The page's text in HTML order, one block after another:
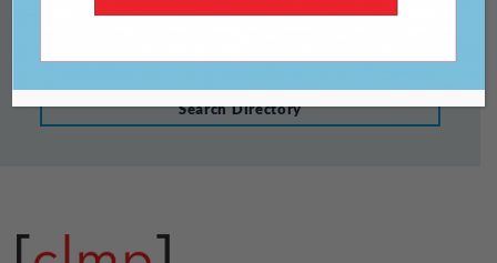
Search Directory